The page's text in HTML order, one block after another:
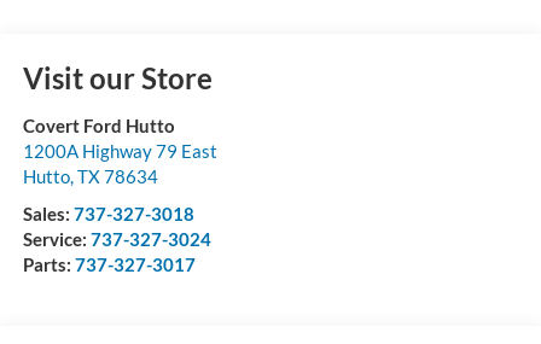
Visit our Store
Covert Ford Hutto
1200A Highway 79 East
Hutto,TX78634
Sales: 737-327-3018
Service: 737-327-3024
Parts: 737-327-3017